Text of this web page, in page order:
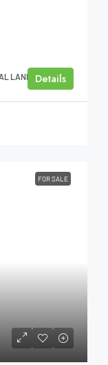
LAND Details
FOR SALE